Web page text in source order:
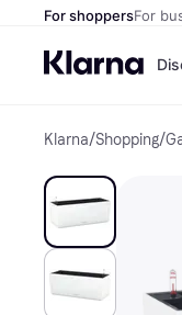
For shoppersFor
Klarna/Shopping/